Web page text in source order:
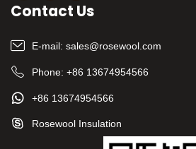
Contact Us
E-mail: sales@rosewool.com
Phone: +86 13674954566
+86 13674954566
Rosewool Insulation